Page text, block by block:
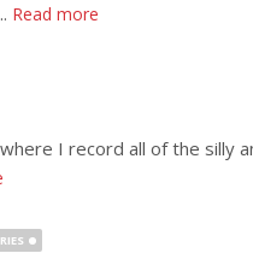
Read more
I record all of the silly